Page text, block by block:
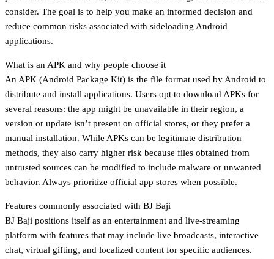
consider. The goal is to help you make an informed decision and
reduce common risks associated with sideloading Android
applications.
What is an APK and why people choose it
An APK (Android Package Kit) is the file format used by Android to
distribute and install applications. Users opt to download APKs for
several reasons: the app might be unavailable in their region, a
version or update isn’t present on official stores, or they prefer a
manual installation. While APKs can be legitimate distribution
methods, they also carry higher risk because files obtained from
untrusted sources can be modified to include malware or unwanted
behavior. Always prioritize official app stores when possible.
Features commonly associated with BJ Baji
BJ Baji positions itself as an entertainment and live-streaming
platform with features that may include live broadcasts, interactive
chat, virtual gifting, and localized content for specific audiences.